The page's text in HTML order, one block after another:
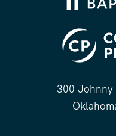
300 Johnny